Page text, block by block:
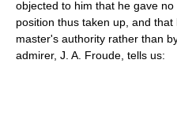
objected to him that he gave
position thus taken up, and
master's authority rather than
admirer, J. A. Froude, tells us: